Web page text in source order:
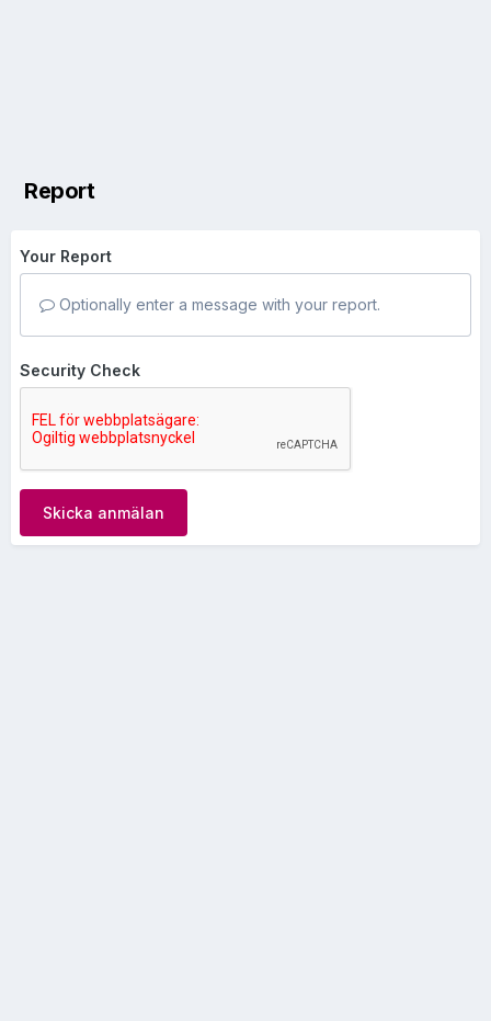
Report
Your Report
Optionally enter a message with your report.
Security Check
Skicka anmälan